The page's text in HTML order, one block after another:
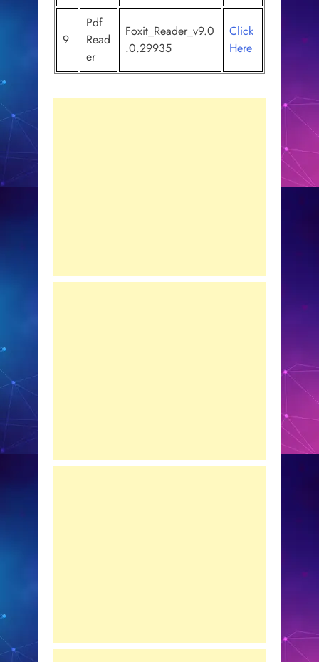
9
Pdf
Read
er
Foxit_Reader_v9.0
.0.29935
Click
Here